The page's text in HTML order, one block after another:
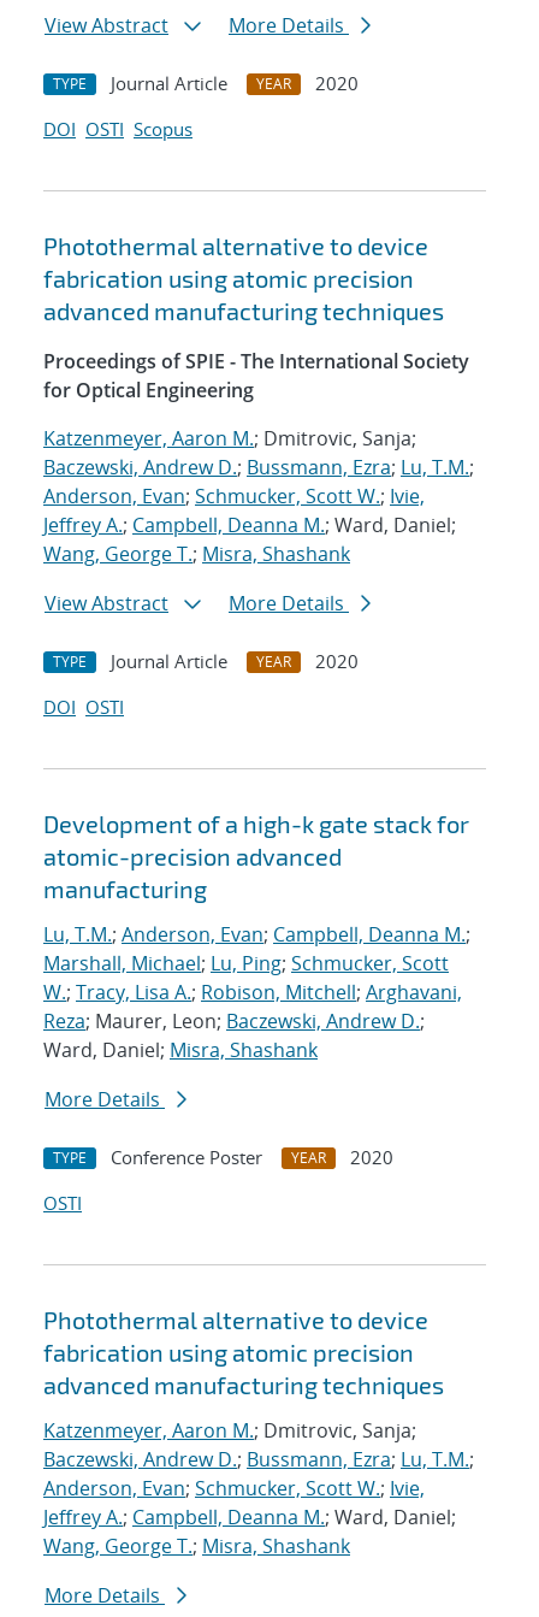
View Abstract
More Details
TYPE Journal Article YEAR
2020
DOI OSTI Scopus
Photothermal alternative to device
fabrication using atomic precision
advanced manufacturing techniques
Proceedings of SPIE - The International Society
for Optical Engineering
Katzenmeyer, Aaron M.; Dmitrovic, Sanja;
Baczewski, Andrew D.; Bussmann, Ezra; Lu, T.M.;
Anderson, Evan; Schmucker, Scott W.; Ivie,
Jeffrey A.; Campbell, Deanna M.; Ward, Daniel;
Wang, George T.; Misra, Shashank
View Abstract
More Details
TYPE Journal Article YEAR
2020
DOI OSTI
Development of a high-k gate stack for
atomic-precision advanced
manufacturing
Lu, T.M.; Anderson, Evan; Campbell, Deanna M.;
Marshall, Michael; Lu, Ping; Schmucker, Scott
W.; Tracy, Lisa A.; Robison, Mitchell; Arghavani,
Reza; Maurer, Leon; Baczewski, Andrew D.;
Ward, Daniel; Misra, Shashank
More Details
TYPE Conference Poster YEAR
2020
OSTI
Photothermal alternative to device
fabrication using atomic precision
advanced manufacturing techniques
Katzenmeyer, Aaron M.; Dmitrovic, Sanja;
Baczewski, Andrew D.; Bussmann, Ezra; Lu, T.M.;
Anderson, Evan; Schmucker, Scott W.; Ivie,
Jeffrey A.; Campbell, Deanna M.; Ward, Daniel;
Wang, George T.; Misra, Shashank
More Details